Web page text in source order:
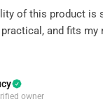
of this product is
and fits my
owner